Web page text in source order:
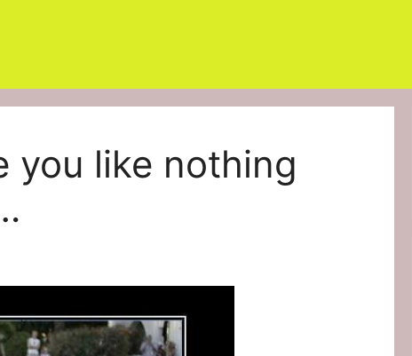
you like nothing